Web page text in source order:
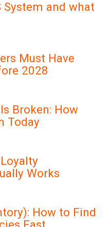
System and what
Must Have
2028
Broken: How
Today
Works
How to Find